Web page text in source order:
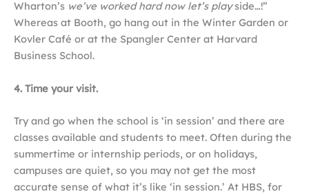
Wharton’s we’ve worked hard now let’s playside…!”
Whereas at Booth, go hang out in the Winter Garden or
Kovler Café or at the Spangler Center at Harvard
Business School.
4. Time your visit.
Try and go when the school is ‘in session’ and there are
classes available and students to meet. Often during the
summertime or internship periods, or on holidays,
campuses are quiet, so you may not get the most
accurate sense of what it’s like ‘in session.’ At HBS, for